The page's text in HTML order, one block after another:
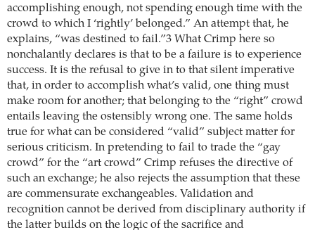
accomplishing enough, not spending enough time with the
crowd to which I ‘rightly’ belonged.” An attempt that, he
explains, “was destined to fail.”3 What Crimp here so
nonchalantly declares is that to be a failure is to experience
success. It is the refusal to give in to that silent imperative
that, in order to accomplish what’s valid, one thing must
make room for another; that belonging to the “right” crowd
entails leaving the ostensibly wrong one. The same holds
true for what can be considered “valid” subject matter for
serious criticism. In pretending to fail to trade the “gay
crowd” for the “art crowd” Crimp refuses the directive of
such an exchange; he also rejects the assumption that these
are commensurate exchangeables. Validation and
recognition cannot be derived from disciplinary authority if
the latter builds on the logic of the sacrifice and